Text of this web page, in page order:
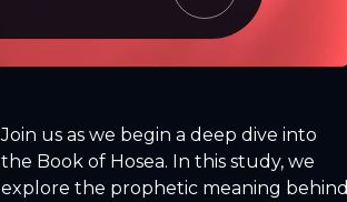
Join us as we begin a deep dive into
the Book of Hosea. In this study, we
explore the prophetic meaning behind